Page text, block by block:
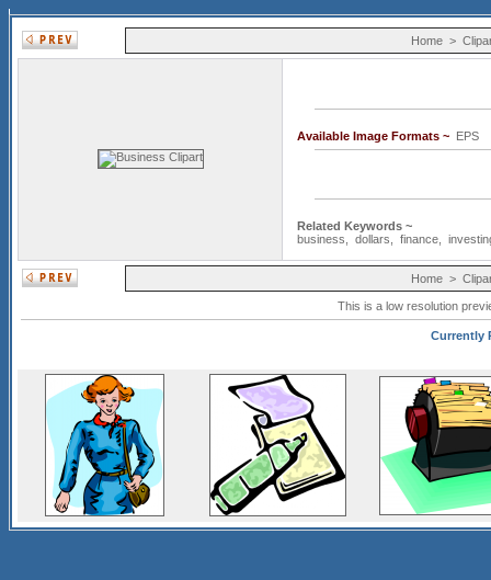
Home >
Available Image Formats ~
Related Keywords ~
business
dollars finance
Home >
This is a low resolution
Currently